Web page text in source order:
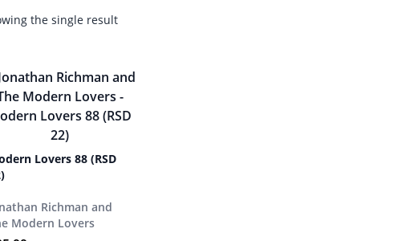
the single result
Lovers 88 (RSD
Richman and
Modern Lovers